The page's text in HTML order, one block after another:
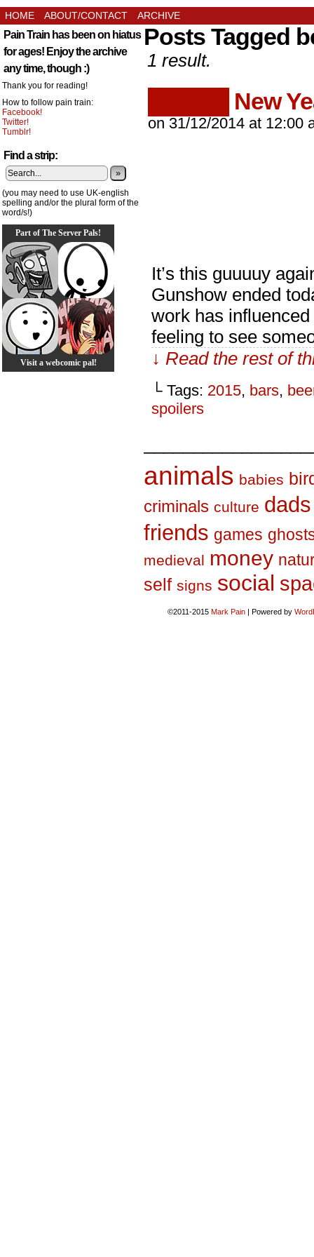
HOME ABOUT/CONTACT ARCHIVE
Pain Train has been on hiatus
for ages! Enjoy the archive
any time, though :)
Thank you for reading!
How to follow pain train:
Facebook!
Twitter!
Tumblr!
Find a strip:
»
(you may need to use UK-english
spelling and/or the plural form of the
word/s!)
Part of The Server Pals!
Visit a webcomic pal!
Posts Tagged
1 result.
█████ New
on 31/12/2014 at 12:00
It’s this guuuuy
Gunshow ended
work has
feeling to see
↓ Read the rest of
└ Tags: 2015, bars,
spoilers
animals babies
criminals culture dads
friends games
medieval money
self signs social
©2011-2015 Mark Pain | Powered by